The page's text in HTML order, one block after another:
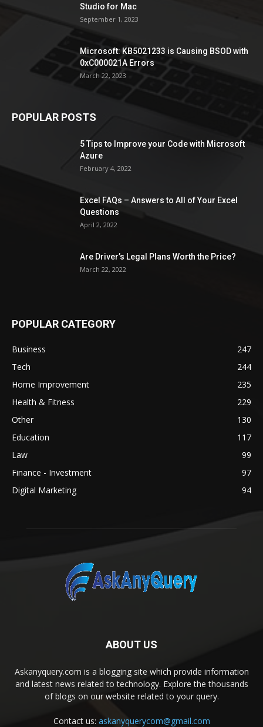
Studio for Mac
September 1, 2023
Microsoft: KB5021233 is Causing BSOD with
0xC000021A Errors
March 22, 2023
POPULAR POSTS
5 Tips to Improve your Code with Microsoft
Azure
February 4, 2022
Excel FAQs – Answers to All of Your Excel
Questions
April 2, 2022
Are Driver’s Legal Plans Worth the Price?
March 22, 2022
POPULAR CATEGORY
Business
247
Tech
244
Home Improvement
235
Health & Fitness
229
Other
130
Education
117
Law
99
Finance - Investment
97
Digital Marketing
94
ABOUT US
Askanyquery.com is a blogging site which provide information
and latest news related to technology. Explore the thousands
of blogs on our website related to your query.
Contact us: askanyquerycom@gmail.com